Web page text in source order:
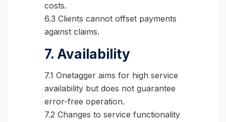
costs.
6.3 Clients cannot offset payments
against claims.
7. Availability
7.1 Onetagger aims for high service
availability but does not guarantee
error-free operation.
7.2 Changes to service functionality